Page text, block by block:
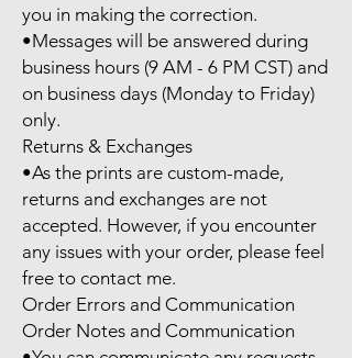
you in making the correction.
•Messages will be answered during
business hours (9 AM - 6 PM CST) and
on business days (Monday to Friday)
only.
Returns & Exchanges
•As the prints are custom-made,
returns and exchanges are not
accepted. However, if you encounter
any issues with your order, please feel
free to contact me.
Order Errors and Communication
Order Notes and Communication